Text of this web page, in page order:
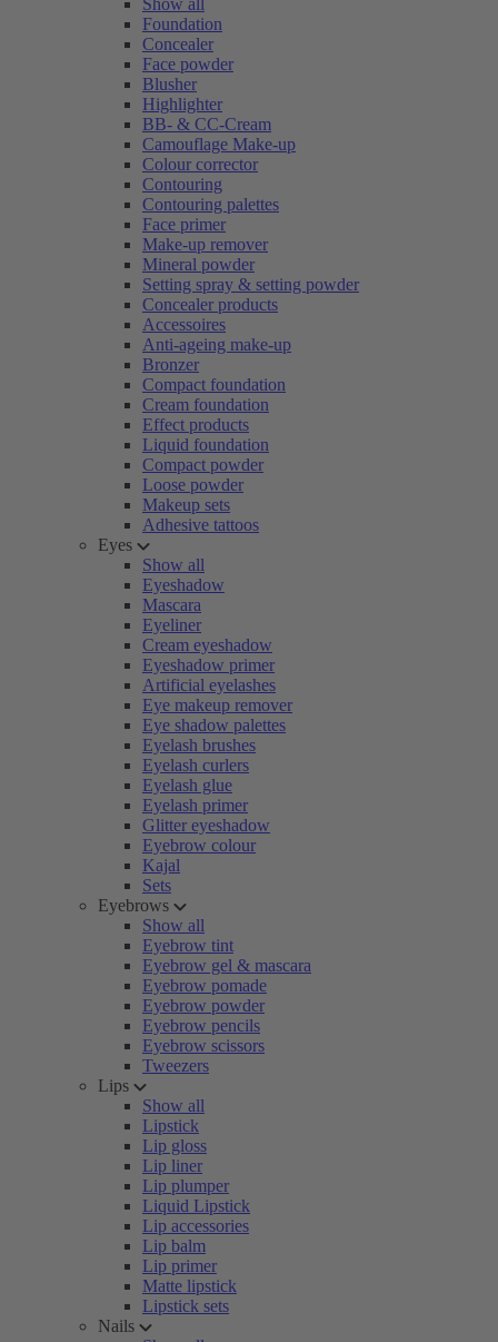
Show all
Foundation
Concealer
Face powder
Blusher
Highlighter
BB- & CC-Cream
Camouflage Make-up
Colour corrector
Contouring
Contouring palettes
Face primer
Make-up remover
Mineral powder
Setting spray & setting powder
Concealer products
Accessoires
Anti-ageing make-up
Bronzer
Compact foundation
Cream foundation
Effect products
Liquid foundation
Compact powder
Loose powder
Makeup sets
Adhesive tattoos
Eyes
Show all
Eyeshadow
Mascara
Eyeliner
Cream eyeshadow
Eyeshadow primer
Artificial eyelashes
Eye makeup remover
Eye shadow palettes
Eyelash brushes
Eyelash curlers
Eyelash glue
Eyelash primer
Glitter eyeshadow
Eyebrow colour
Kajal
Sets
Eyebrows
Show all
Eyebrow tint
Eyebrow gel & mascara
Eyebrow pomade
Eyebrow powder
Eyebrow pencils
Eyebrow scissors
Tweezers
Lips
Show all
Lipstick
Lip gloss
Lip liner
Lip plumper
Liquid Lipstick
Lip accessories
Lip balm
Lip primer
Matte lipstick
Lipstick sets
Nails